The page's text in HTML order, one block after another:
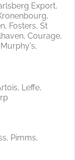
Export,
Fosters, St
Courage,
Leffe,
Pimms,